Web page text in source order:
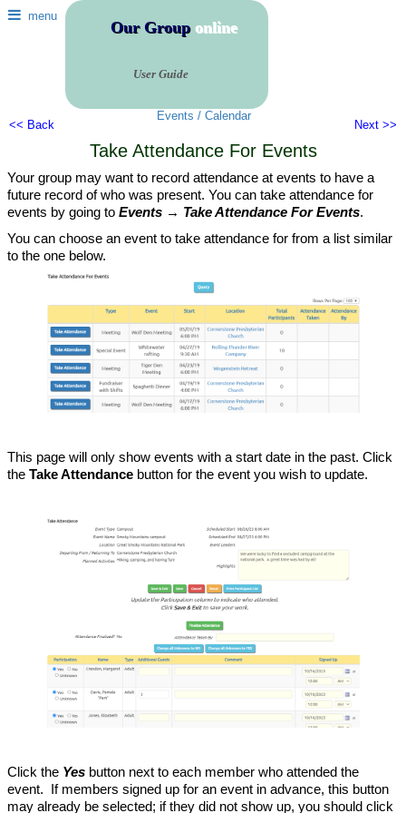
menu
Our Grouponline
User Guide
<< Back
Events / Calendar
Next >>
Take Attendance For Events
Your group may want to record attendance at events to have a
future record of who was present. You can take attendance for
events by going to Events → Take Attendance For Events.
You can choose an event to take attendance for from a list similar
to the one below.
This page will only show events with a start date in the past. Click
the Take Attendance button for the event you wish to update.
Click the Yes button next to each member who attended the
event. If members signed up for an event in advance, this button
may already be selected; if they did not show up, you should click